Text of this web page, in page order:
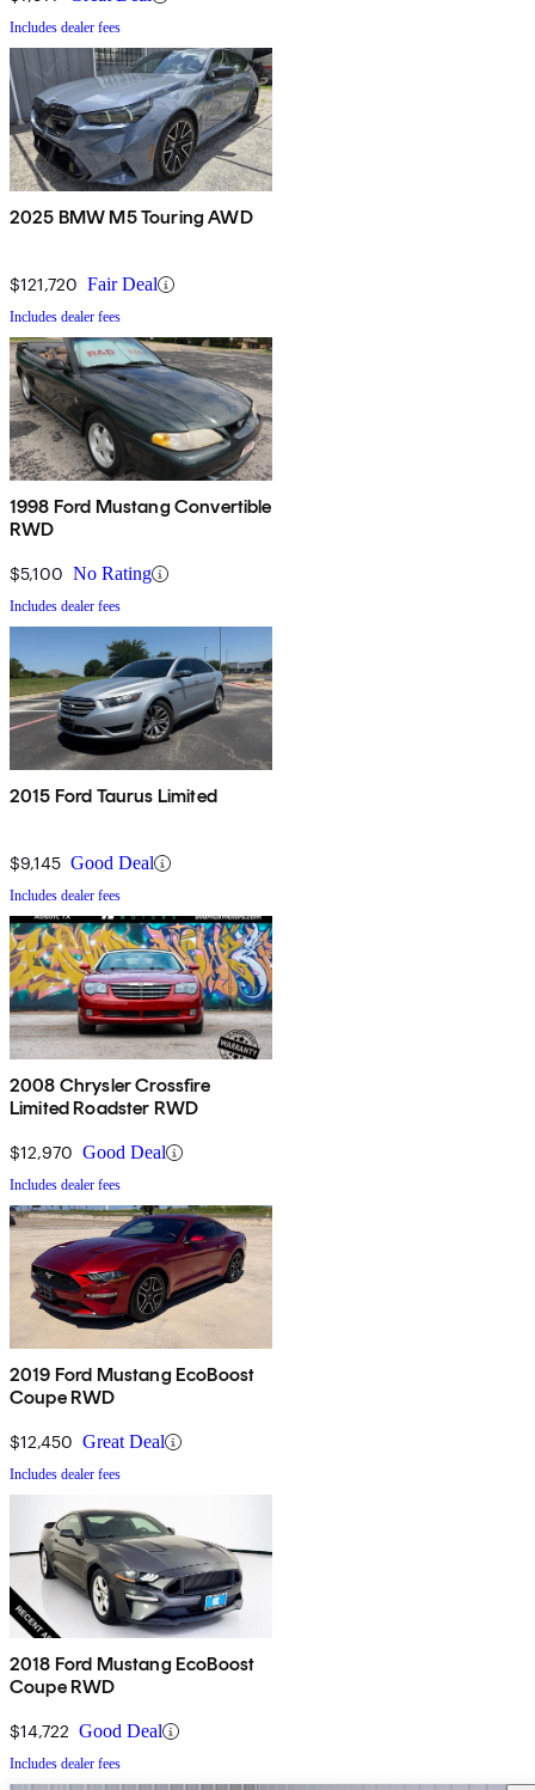
Includes dealer fees
2025 BMW M5 Touring AWD
$121,720 Fair Deal
Includes dealer fees
1998 Ford Mustang Convertible
RWD
$5,100 No Rating
Includes dealer fees
2015 Ford Taurus Limited
$9,145 Good Deal
Includes dealer fees
2008 Chrysler Crossfire
Limited Roadster RWD
$12,970 Good Deal
Includes dealer fees
2019 Ford Mustang EcoBoost
Coupe RWD
$12,450 Great Deal
Includes dealer fees
2018 Ford Mustang EcoBoost
Coupe RWD
$14,722 Good Deal
Includes dealer fees